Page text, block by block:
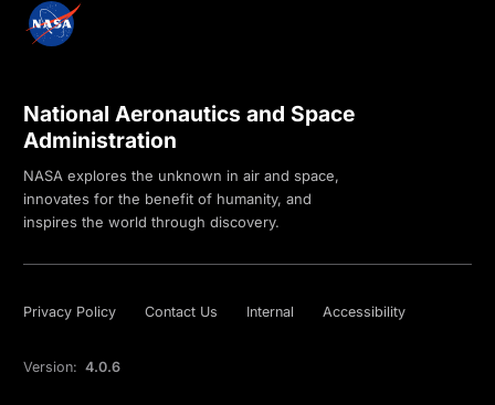
National Aeronautics and Space
Administration
NASA explores the unknown in air and space,
innovates for the benefit of humanity, and
inspires the world through discovery.
Privacy Policy Contact Us Internal Accessibility
Version: 4.0.6